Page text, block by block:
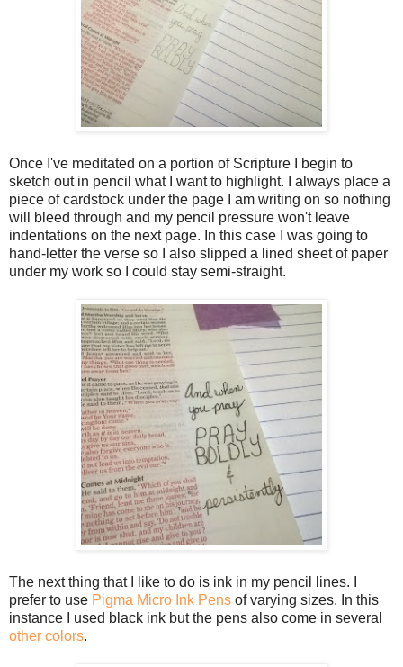
Once I've meditated on a portion of Scripture I begin to
sketch out in pencil what I want to highlight. I always place a
piece of cardstock under the page I am writing on so nothing
will bleed through and my pencil pressure won't leave
indentations on the next page. In this case I was going to
hand-letter the verse so I also slipped a lined sheet of paper
under my work so I could stay semi-straight.
The next thing that I like to do is ink in my pencil lines. I
prefer to use Pigma Micro Ink Pens of varying sizes. In this
instance I used black ink but the pens also come in several
other colors.